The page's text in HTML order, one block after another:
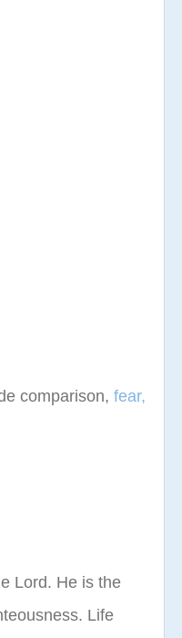
comparison, fear,
Lord. He is the
Life